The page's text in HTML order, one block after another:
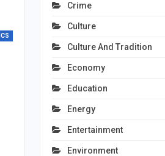
Crime
Culture
Culture And Tradition
Economy
Education
Energy
Entertainment
Environment